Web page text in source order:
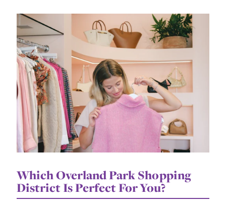
Which Overland Park Shopping
District Is Perfect For You?